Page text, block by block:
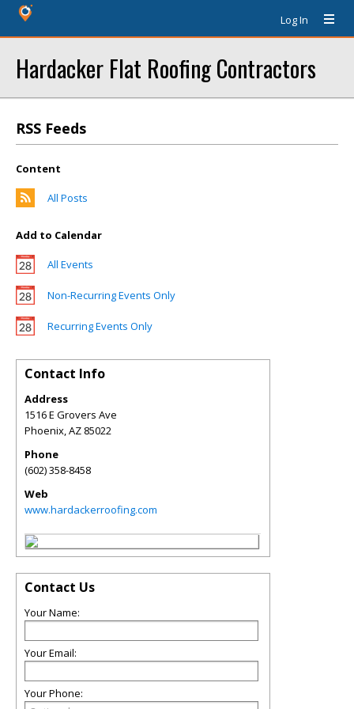
Log In
Hardacker Flat Roofing Contractors
RSS Feeds
Content
All Posts
Add to Calendar
All Events
Non-Recurring Events Only
Recurring Events Only
Contact Info
Address
1516 E Grovers Ave
Phoenix,AZ 85022
Phone
(602) 358-8458
Web
www.hardackerroofing.com
Contact Us
Your Name:
Your Email:
Your Phone: